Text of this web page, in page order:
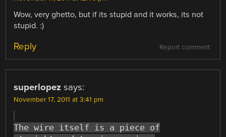
Wow, very ghetto, but if its stupid and it works, its not
stupid. :)
Report comment
Reply
superlopez says:
November 17, 2011 at 3:41 pm
The wire itself is a piece of